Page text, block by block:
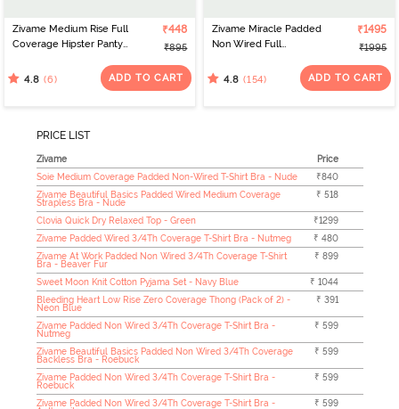
Zivame Medium Rise Full
Coverage Hipster Panty
₹448
₹895
4.8 (6) ADD TO CART
Zivame Miracle Padded
Non Wired Full
Roebuck
₹1495
₹1995
4.8 (154) ADD TO CART
PRICE LIST
Zivame
Price
Soie Medium Coverage Padded Non-Wired T-Shirt Bra - Nude
₹840
Zivame Beautiful Basics Padded Wired Medium Coverage
Strapless Bra - Nude
₹ 518
Clovia Quick Dry Relaxed Top - Green
₹1299
Zivame Padded Wired 3/4Th Coverage T-Shirt Bra - Nutmeg
₹ 480
Zivame At Work Padded Non Wired 3/4Th Coverage T-Shirt
Bra - Beaver Fur
₹ 899
Sweet Moon Knit Cotton Pyjama Set - Navy Blue
₹ 1044
Bleeding Heart Low Rise Zero Coverage Thong (Pack of 2) -
Neon Blue
₹ 391
Zivame Padded Non Wired 3/4Th Coverage T-Shirt Bra -
Nutmeg
₹ 599
Zivame Beautiful Basics Padded Non Wired 3/4Th Coverage
Backless Bra - Roebuck
₹ 599
Zivame Padded Non Wired 3/4Th Coverage T-Shirt Bra -
Roebuck
₹ 599
Zivame Padded Non Wired 3/4Th Coverage T-Shirt Bra -
₹ 599